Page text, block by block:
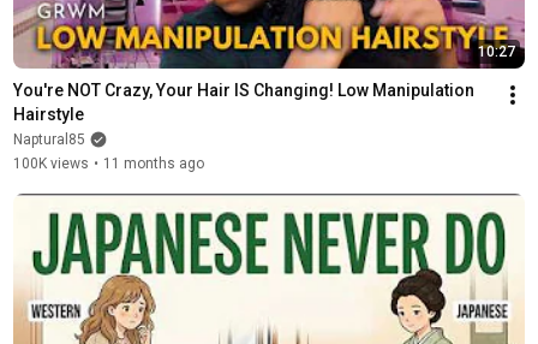
10:27
You're NOT Crazy, Your Hair IS Changing! Low Manipulation
Hairstyle
Naptural85
100K views • 11 months ago